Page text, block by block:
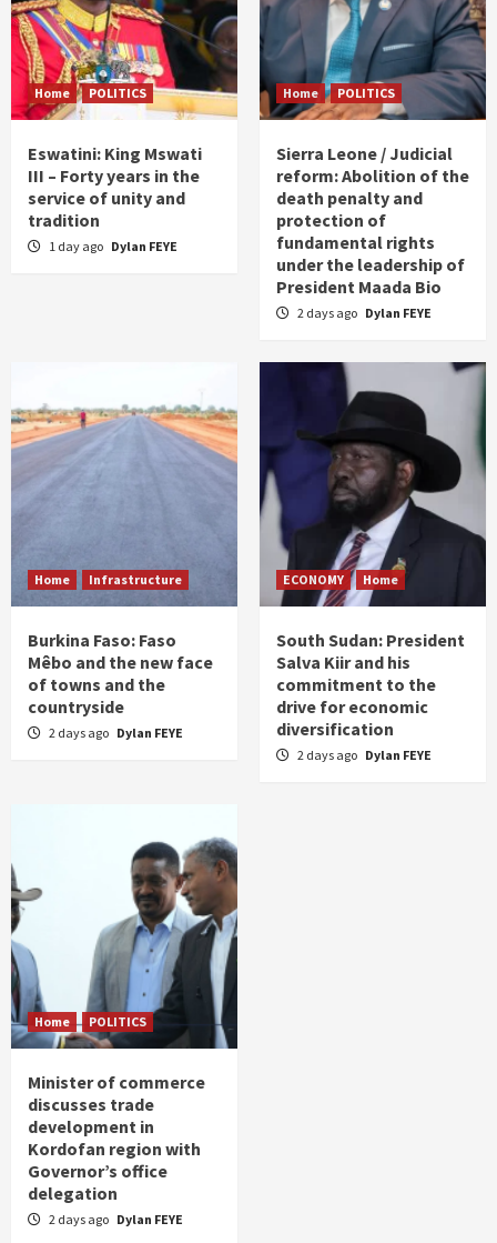
Home POLITICS
Eswatini: King Mswati
III – Forty years in the
service of unity and
tradition
1 day ago Dylan FEYE
Home POLITICS
Sierra Leone / Judicial
reform: Abolition of the
death penalty and
protection of
fundamental rights
under the leadership of
President Maada Bio
2 days ago Dylan FEYE
Home Infrastructure
Burkina Faso: Faso
Mêbo and the new face
of towns and the
countryside
2 days ago Dylan FEYE
ECONOMY Home
South Sudan: President
Salva Kiir and his
commitment to the
drive for economic
diversification
2 days ago Dylan FEYE
Home POLITICS
Minister of commerce
discusses trade
development in
Kordofan region with
Governor’s office
delegation
2 days ago Dylan FEYE